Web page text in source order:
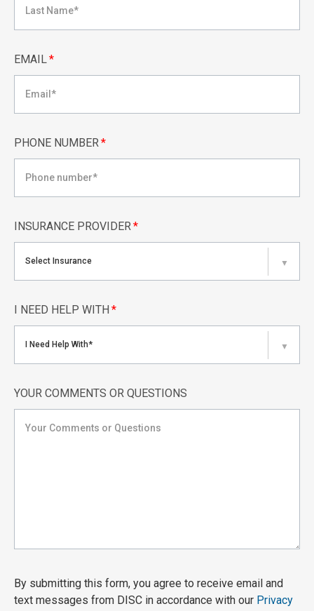
EMAIL*
PHONE NUMBER*
INSURANCE PROVIDER*
Select Insurance ▼
I NEED HELP WITH *
I Need Help With* ▼
YOUR COMMENTS OR QUESTIONS
By submitting this form, you agree to receive email and
text messages from DISC in accordance with our Privacy